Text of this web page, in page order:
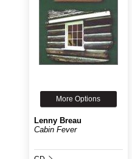
More Options
Lenny Breau
Cabin Fever